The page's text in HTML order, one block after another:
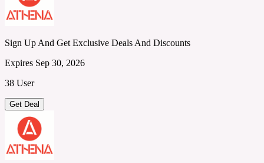
Sign Up And Get Exclusive Deals And Discounts
Expires Sep 30, 2026
38 User
Get Deal